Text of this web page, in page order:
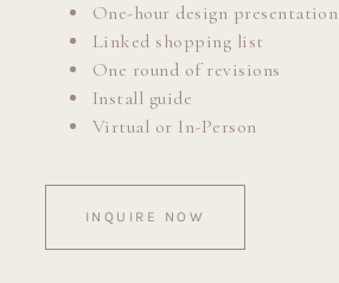
INQUIRE NOW
One-hour design presentation
Linked shopping list
One round of revisions
Install guide
Virtual or In-Person